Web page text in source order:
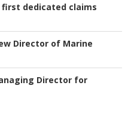
dedicated claims
Director of Marine
Director for